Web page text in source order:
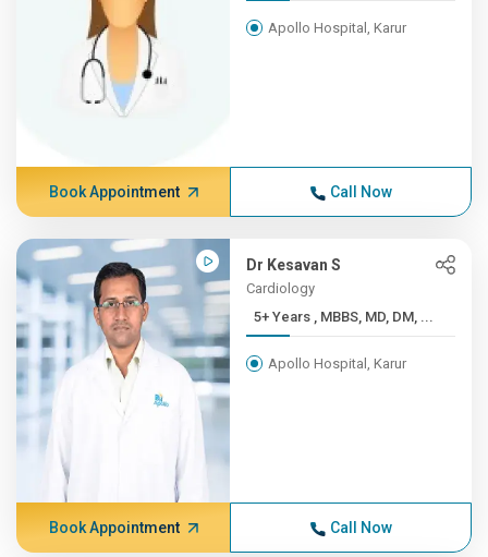
Apollo Hospital, Karur
Book Appointment Call Now
Dr Kesavan S
Cardiology
5+ Years , MBBS, MD, DM, ...
Apollo Hospital, Karur
Book Appointment Call Now